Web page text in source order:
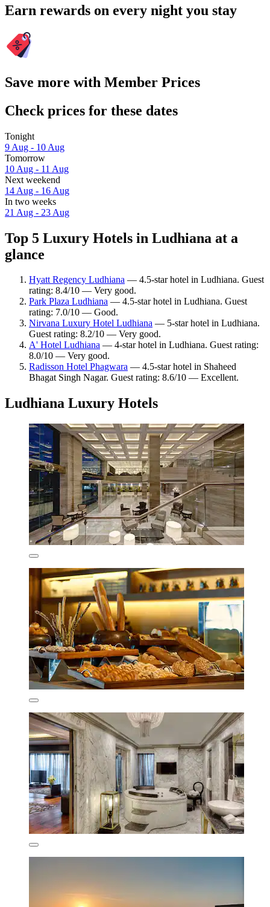
Earn rewards on every night you stay
Save more with Member Prices
Check prices for these dates
Tonight
9 Aug - 10 Aug
Tomorrow
10 Aug - 11 Aug
Next weekend
14 Aug - 16 Aug
In two weeks
21 Aug - 23 Aug
Top 5 Luxury Hotels in Ludhiana at a
glance
Hyatt Regency Ludhiana — 4.5-star hotel in Ludhiana. Guest
rating: 8.4/10 — Very good.
Park Plaza Ludhiana — 4.5-star hotel in Ludhiana. Guest
rating: 7.0/10 — Good.
Nirvana Luxury Hotel Ludhiana — 5-star hotel in Ludhiana.
Guest rating: 8.2/10 — Very good.
A' Hotel Ludhiana — 4-star hotel in Ludhiana. Guest rating:
8.0/10 — Very good.
Radisson Hotel Phagwara — 4.5-star hotel in Shaheed
Bhagat Singh Nagar. Guest rating: 8.6/10 — Excellent.
Ludhiana Luxury Hotels